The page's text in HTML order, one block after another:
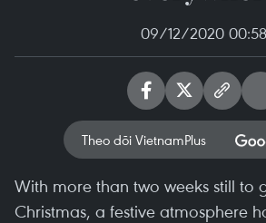
09/12/2020 00:58
Theo dõi VietnamPlus
With more than two weeks still to
Christmas, a festive atmosphere